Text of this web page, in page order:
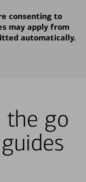
consenting to
may apply from
automatically.
the go